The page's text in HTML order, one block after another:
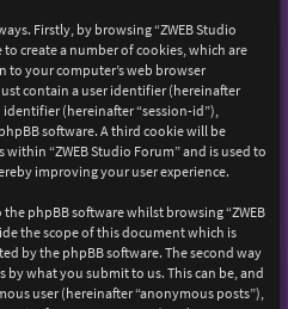
Firstly, by browsing “ZWEB Studio
create a number of cookies, which are
to your computer’s web browser
contain a user identifier (hereinafter
(hereinafter “session-id”),
software. A third cookie will be
“ZWEB Studio Forum” and is used to
improving your user experience.
phpBB software whilst browsing “ZWEB
the scope of this document which is
by the phpBB software. The second way
what you submit to us. This can be, and
user (hereinafter “anonymous posts”),